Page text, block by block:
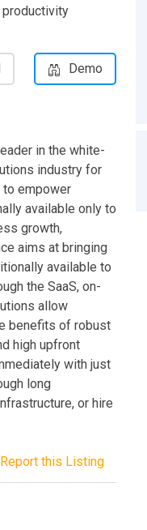
productivity
Demo
in the white-
industry for
empower
available only to
growth,
aims at bringing
available to
the SaaS, on-
allow
benefits of robust
high upfront
with just
long
or hire
Report this Listing